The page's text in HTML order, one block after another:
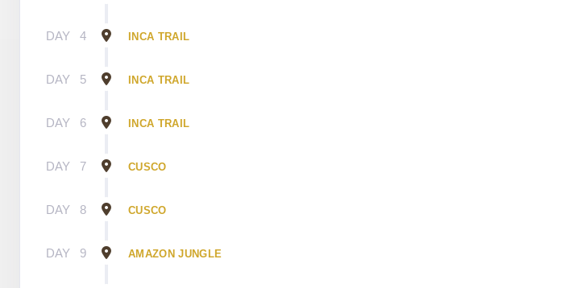
DAY 4 INCA TRAIL
DAY 5 INCA TRAIL
DAY 6 INCA TRAIL
DAY 7 CUSCO
DAY 8 CUSCO
DAY 9 AMAZON JUNGLE